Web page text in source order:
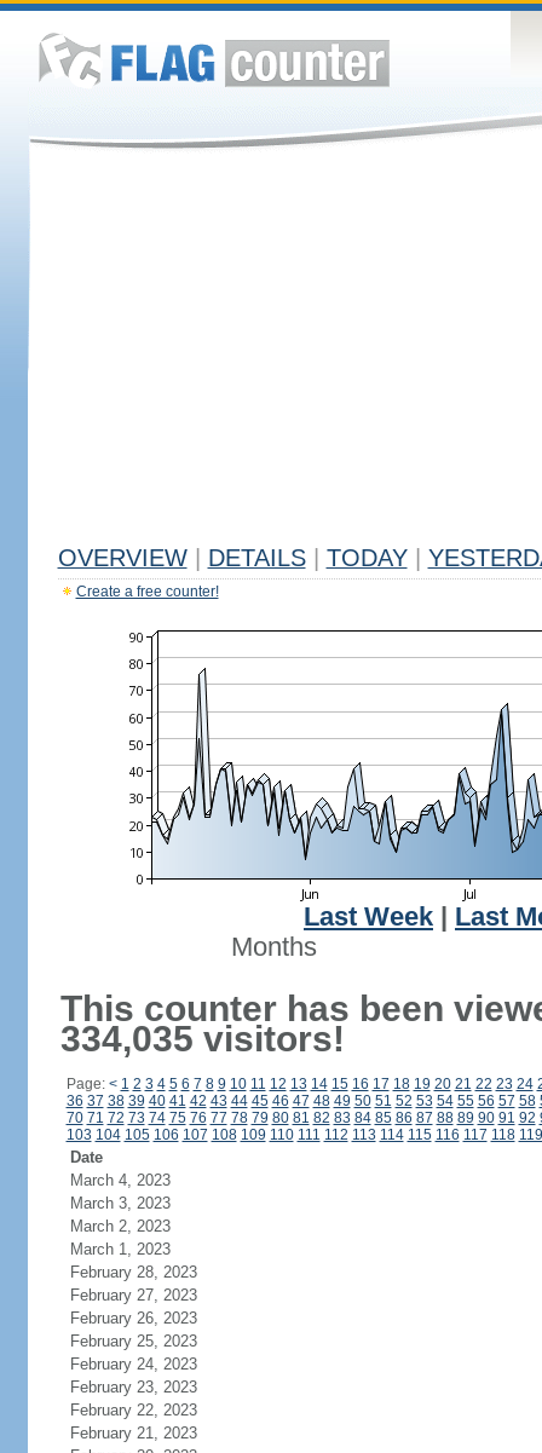
OVERVIEW DETAILS TODAY
Create a free counter!
Last Week
Last
Months
This counter has been
334,035 visitors!
Page: < 1 2 3 4 5 6 7 8 9 10 11 12 13 14 15 16 17 18 19 20 21 22 23 24
36 37 38 39 40 41 42 43 44 45 46 47 48 49 50 51 52 53 54 55 56 57 58
70 71 72 73 74 75 76 77 78 79 80 81 82 83 84 85 86 87 88 89 90 91 92
103 104 105 106 107 108 109 110 111 112 113 114 115 116 117 118 119
Date
March 4, 2023
March 3, 2023
March 2, 2023
March 1, 2023
February 28, 2023
February 27, 2023
February 26, 2023
February 25, 2023
February 24, 2023
February 23, 2023
February 22, 2023
February 21, 2023